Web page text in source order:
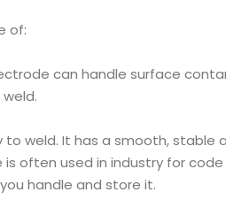
of:
can handle surface
weld. It has a smooth, stable
often used in industry for
handle and store it.